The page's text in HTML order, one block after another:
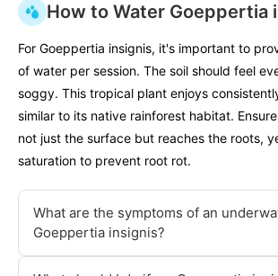
How to Water Goeppertia
For Goeppertia insignis, it's important to
of water per session. The soil should feel
soggy. This tropical plant enjoys
similar to its native rainforest habitat.
not just the surface but reaches the roots,
saturation to prevent root rot.
What are the symptoms of an
Goeppertia insignis?